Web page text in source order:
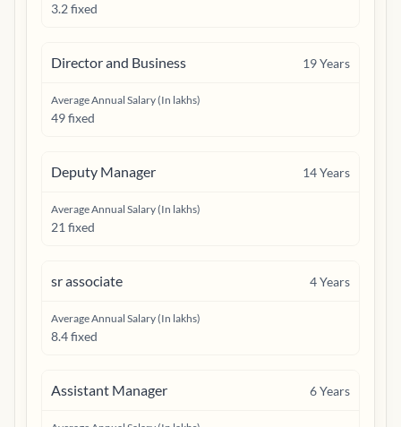
3.2 fixed
Director and Business 19Years
Average Annual Salary (In lakhs)
49 fixed
Deputy Manager 14Years
Average Annual Salary (In lakhs)
21 fixed
sr associate 4Years
Average Annual Salary (In lakhs)
8.4 fixed
Assistant Manager 6Years